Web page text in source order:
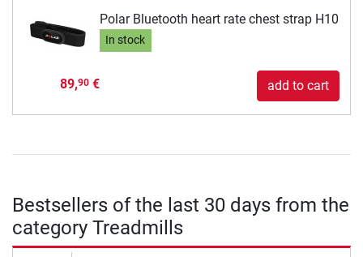
Polar Bluetooth heart rate chest strap H10
In stock
89,90€ add to cart
Bestsellers of the last 30 days from the
category Treadmills